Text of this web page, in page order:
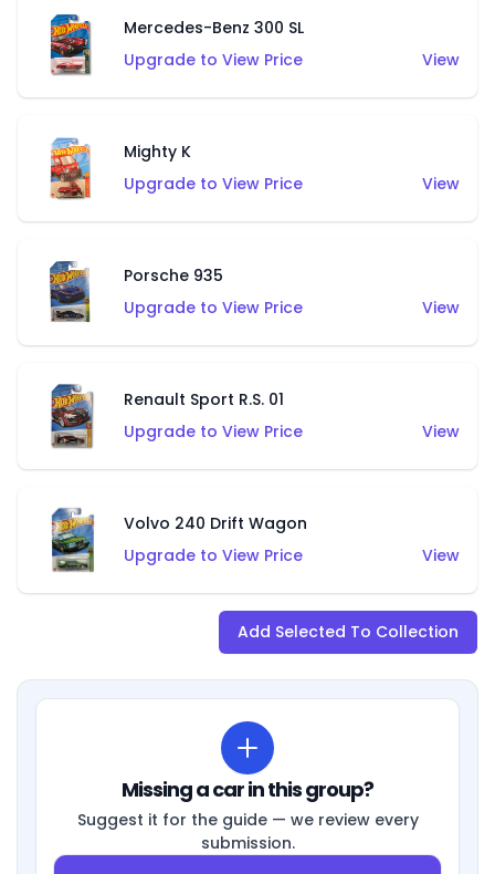
Mercedes-Benz 300 SL
Upgrade to View Price
View
Mighty K
Upgrade to View Price
View
Porsche 935
Upgrade to View Price
View
Renault Sport R.S. 01
Upgrade to View Price
View
Volvo 240 Drift Wagon
Upgrade to View Price
View
Add Selected To Collection
Missing a car in this group?
Suggest it for the guide — we review every
submission.